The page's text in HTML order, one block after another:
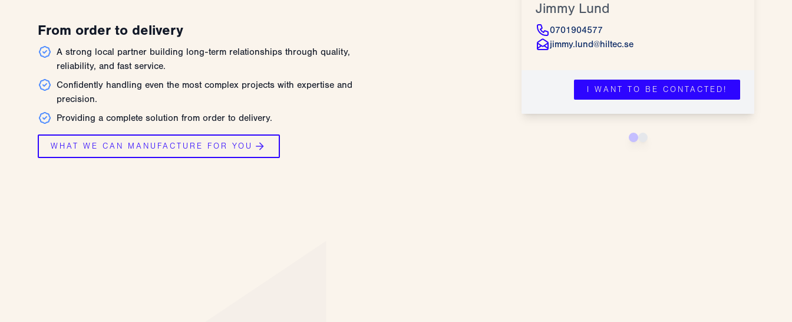
From order to delivery
A strong local partner building long-term relationships through quality,
reliability, and fast service.
Confidently handling even the most complex projects with expertise and
precision.
Providing a complete solution from order to delivery.
WHAT WE CAN MANUFACTURE FOR YOU
Jimmy Lund
0701904577
jimmy.lund@hiltec.se
I WANT TO BE CONTACTED!